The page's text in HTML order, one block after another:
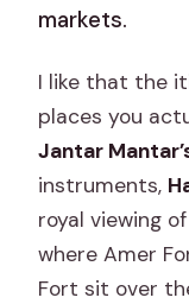
markets.
I like that the
places you
Jantar
instruments,
royal viewing
where Amer
Fort sit over